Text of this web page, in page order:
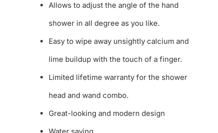
Allows to adjust the angle of the hand
shower in all degree as you like.
Easy to wipe away unsightly calcium and
lime buildup with the touch of a finger.
Limited lifetime warranty for the shower
head and wand combo.
Great-looking and modern design